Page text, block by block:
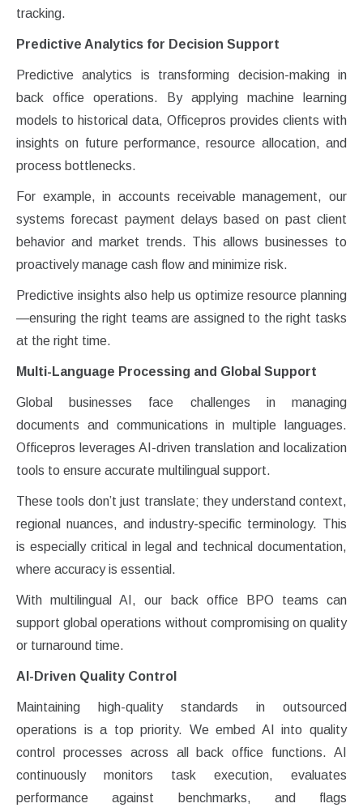
tracking.
Predictive Analytics for Decision Support
Predictive analytics is transforming decision-making in
back office operations. By applying machine learning
models to historical data, Officepros provides clients with
insights on future performance, resource allocation, and
process bottlenecks.
For example, in accounts receivable management, our
systems forecast payment delays based on past client
behavior and market trends. This allows businesses to
proactively manage cash flow and minimize risk.
Predictive insights also help us optimize resource planning
—ensuring the right teams are assigned to the right tasks
at the right time.
Multi-Language Processing and Global Support
Global businesses face challenges in managing
documents and communications in multiple languages.
Officepros leverages AI-driven translation and localization
tools to ensure accurate multilingual support.
These tools don’t just translate; they understand context,
regional nuances, and industry-specific terminology. This
is especially critical in legal and technical documentation,
where accuracy is essential.
With multilingual AI, our back office BPO teams can
support global operations without compromising on quality
or turnaround time.
AI-Driven Quality Control
Maintaining high-quality standards in outsourced
operations is a top priority. We embed AI into quality
control processes across all back office functions. AI
continuously monitors task execution, evaluates
performance against benchmarks, and flags